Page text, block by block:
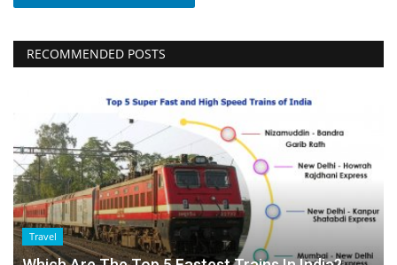
RECOMMENDED POSTS
Travel